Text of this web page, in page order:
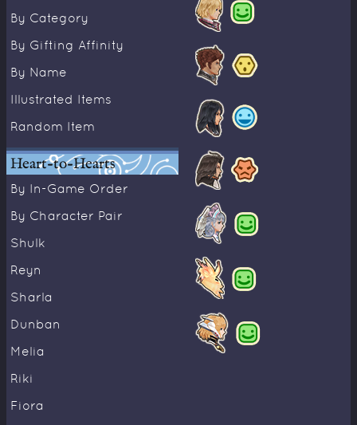
By Category
By Gifting Affinity
By Name
Illustrated Items
Random Item
Heart-to-Hearts
By In-Game Order
By Character Pair
Shulk
Reyn
Sharla
Dunban
Melia
Riki
Fiora